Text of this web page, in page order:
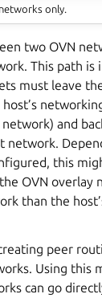
only.
two OVN
This path is
must leave
and
network.
this
OVN overlay
than the
peer
Using this
can go